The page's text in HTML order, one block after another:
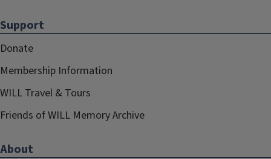
Support
Donate
Membership Information
WILL Travel & Tours
Friends of WILL Memory Archive
About